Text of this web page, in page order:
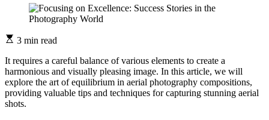
3 min read
It requires a careful balance of various elements to create a
harmonious and visually pleasing image. In this article, we will
explore the art of equilibrium in aerial photography compositions,
providing valuable tips and techniques for capturing stunning aerial
shots.